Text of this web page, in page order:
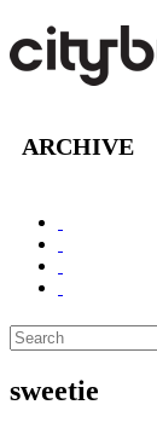
ARCHIVE
sweetie